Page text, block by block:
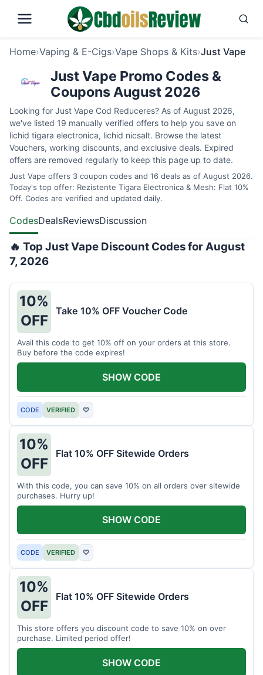
Home›Vaping & E-Cigs›Vape Shops & Kits›Just Vape
Just Vape Promo Codes &
Coupons August 2026
Looking for Just Vape Cod Reduceres? As of August 2026,
we've listed 19 manually verified offers to help you save on
lichid tigara electronica, lichid nicsalt. Browse the latest
Vouchers, working discounts, and exclusive deals. Expired
offers are removed regularly to keep this page up to date.
Just Vape offers 3 coupon codes and 16 deals as of August 2026.
Today's top offer: Rezistente Tigara Electronica & Mesh: Flat 10%
Off. Codes are verified and updated daily.
CodesDealsReviewsDiscussion
🔥 Top Just Vape Discount Codes for August
7, 2026
10%
OFF
Take 10% OFF Voucher Code
Avail this code to get 10% off on your orders at this store.
Buy before the code expires!
CODE VERIFIED ♡
SHOW CODE
10%
OFF
Flat 10% OFF Sitewide Orders
With this code, you can save 10% on all orders over sitewide
purchases. Hurry up!
CODE VERIFIED ♡
SHOW CODE
10%
OFF
Flat 10% OFF Sitewide Orders
This store offers you discount code to save 10% on over
purchase. Limited period offer!
SHOW CODE